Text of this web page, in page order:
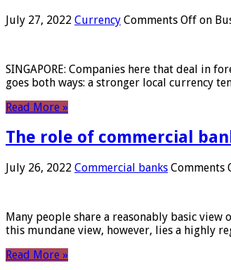
July 27, 2022 Currency Comments Off on
SINGAPORE: Companies here that deal in
goes both ways: a stronger local currency
Read More »
The role of commercial
July 26, 2022 Commercial banks Comments
Many people share a reasonably basic
this mundane view, however, lies a highly
Read More »